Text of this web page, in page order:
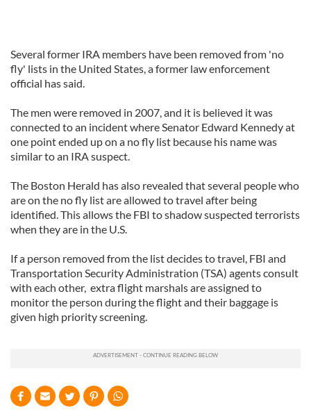
Several former IRA members have been removed from 'no
fly' lists in the United States, a former law enforcement
official has said.
The men were removed in 2007, and it is believed it was
connected to an incident where Senator Edward Kennedy at
one point ended up on a no fly list because his name was
similar to an IRA suspect.
The Boston Herald has also revealed that several people who
are on the no fly list are allowed to travel after being
identified. This allows the FBI to shadow suspected terrorists
when they are in the U.S.
If a person removed from the list decides to travel, FBI and
Transportation Security Administration (TSA) agents consult
with each other, extra flight marshals are assigned to
monitor the person during the flight and their baggage is
given high priority screening.